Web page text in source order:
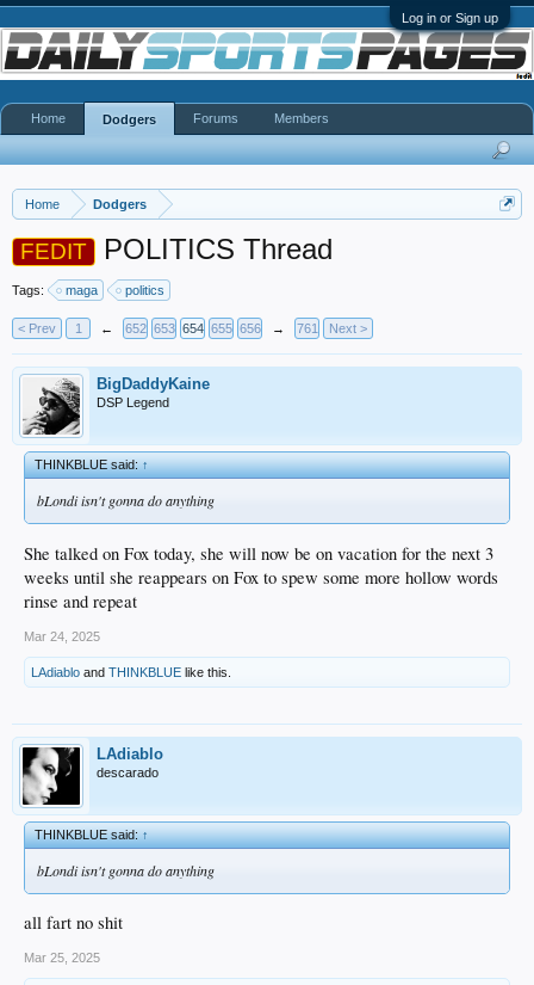
Log in or Sign up
Home Dodgers
FEDIT POLITICS Thread
Tags: maga politics
< Prev 1 ← 652 653 654 655 656 → 761 Next >
BigDaddyKaine
DSP Legend
THINKBLUE said:↑
bLondi isn't gonna do anything
She talked on Fox today, she will now be on vacation for the next 3
weeks until she reappears on Fox to spew some more hollow words
rinse and repeat
Mar 24, 2025
LAdiablo and THINKBLUE like this.
LAdiablo
descarado
THINKBLUE said:↑
bLondi isn't gonna do anything
all fart no shit
Mar 25, 2025
Home Dodgers Forums Members